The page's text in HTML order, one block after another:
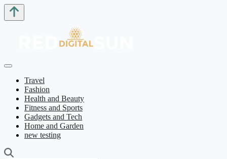
Travel
Fashion
Health and Beauty
Fitness and Sports
Gadgets and Tech
Home and Garden
new testing